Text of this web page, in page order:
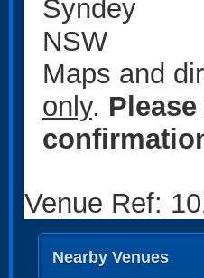
Syndey
NSW
Maps and
only.
Venue Ref:
Nearby Venues